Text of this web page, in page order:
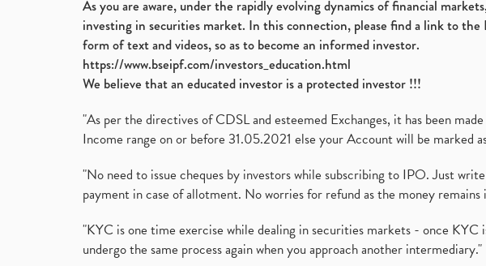
As you are aware, under the rapidly evolving dynamics of financial
investing in securities market. In this connection, please find a link to
form of text and videos, so as to become an informed investor.
https://www.bseipf.com/investors_education.html
We believe that an educated investor is a protected investor !!!
"As per the directives of CDSL and esteemed Exchanges, it has been
Income range on or before 31.05.2021 else your Account will be
"No need to issue cheques by investors while subscribing to IPO. Just
payment in case of allotment. No worries for refund as the money remains
"KYC is one time exercise while dealing in securities markets - once
undergo the same process again when you approach another intermediary."